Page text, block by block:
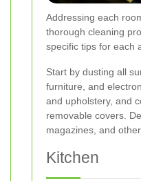
Addressing each
thorough cleaning
specific tips for each
Start by dusting all
furniture, and
and upholstery, and
removable covers.
magazines, and
Kitchen